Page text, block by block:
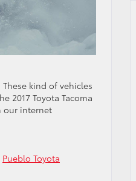
kind of vehicles
2017 Toyota Tacoma
our internet
Pueblo Toyota